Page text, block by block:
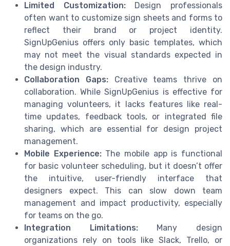
Limited Customization:Design professionals
often want to customize sign sheets and forms to
reflect their brand or project identity.
SignUpGenius offers only basic templates, which
may not meet the visual standards expected in
the design industry.
Collaboration Gaps:Creative teams thrive on
collaboration. While SignUpGenius is effective for
managing volunteers, it lacks features like real-
time updates, feedback tools, or integrated file
sharing, which are essential for design project
management.
Mobile Experience:The mobile app is functional
for basic volunteer scheduling, but it doesn’t offer
the intuitive, user-friendly interface that
designers expect. This can slow down team
management and impact productivity, especially
for teams on the go.
Integration Limitations:Many design
organizations rely on tools like Slack, Trello, or